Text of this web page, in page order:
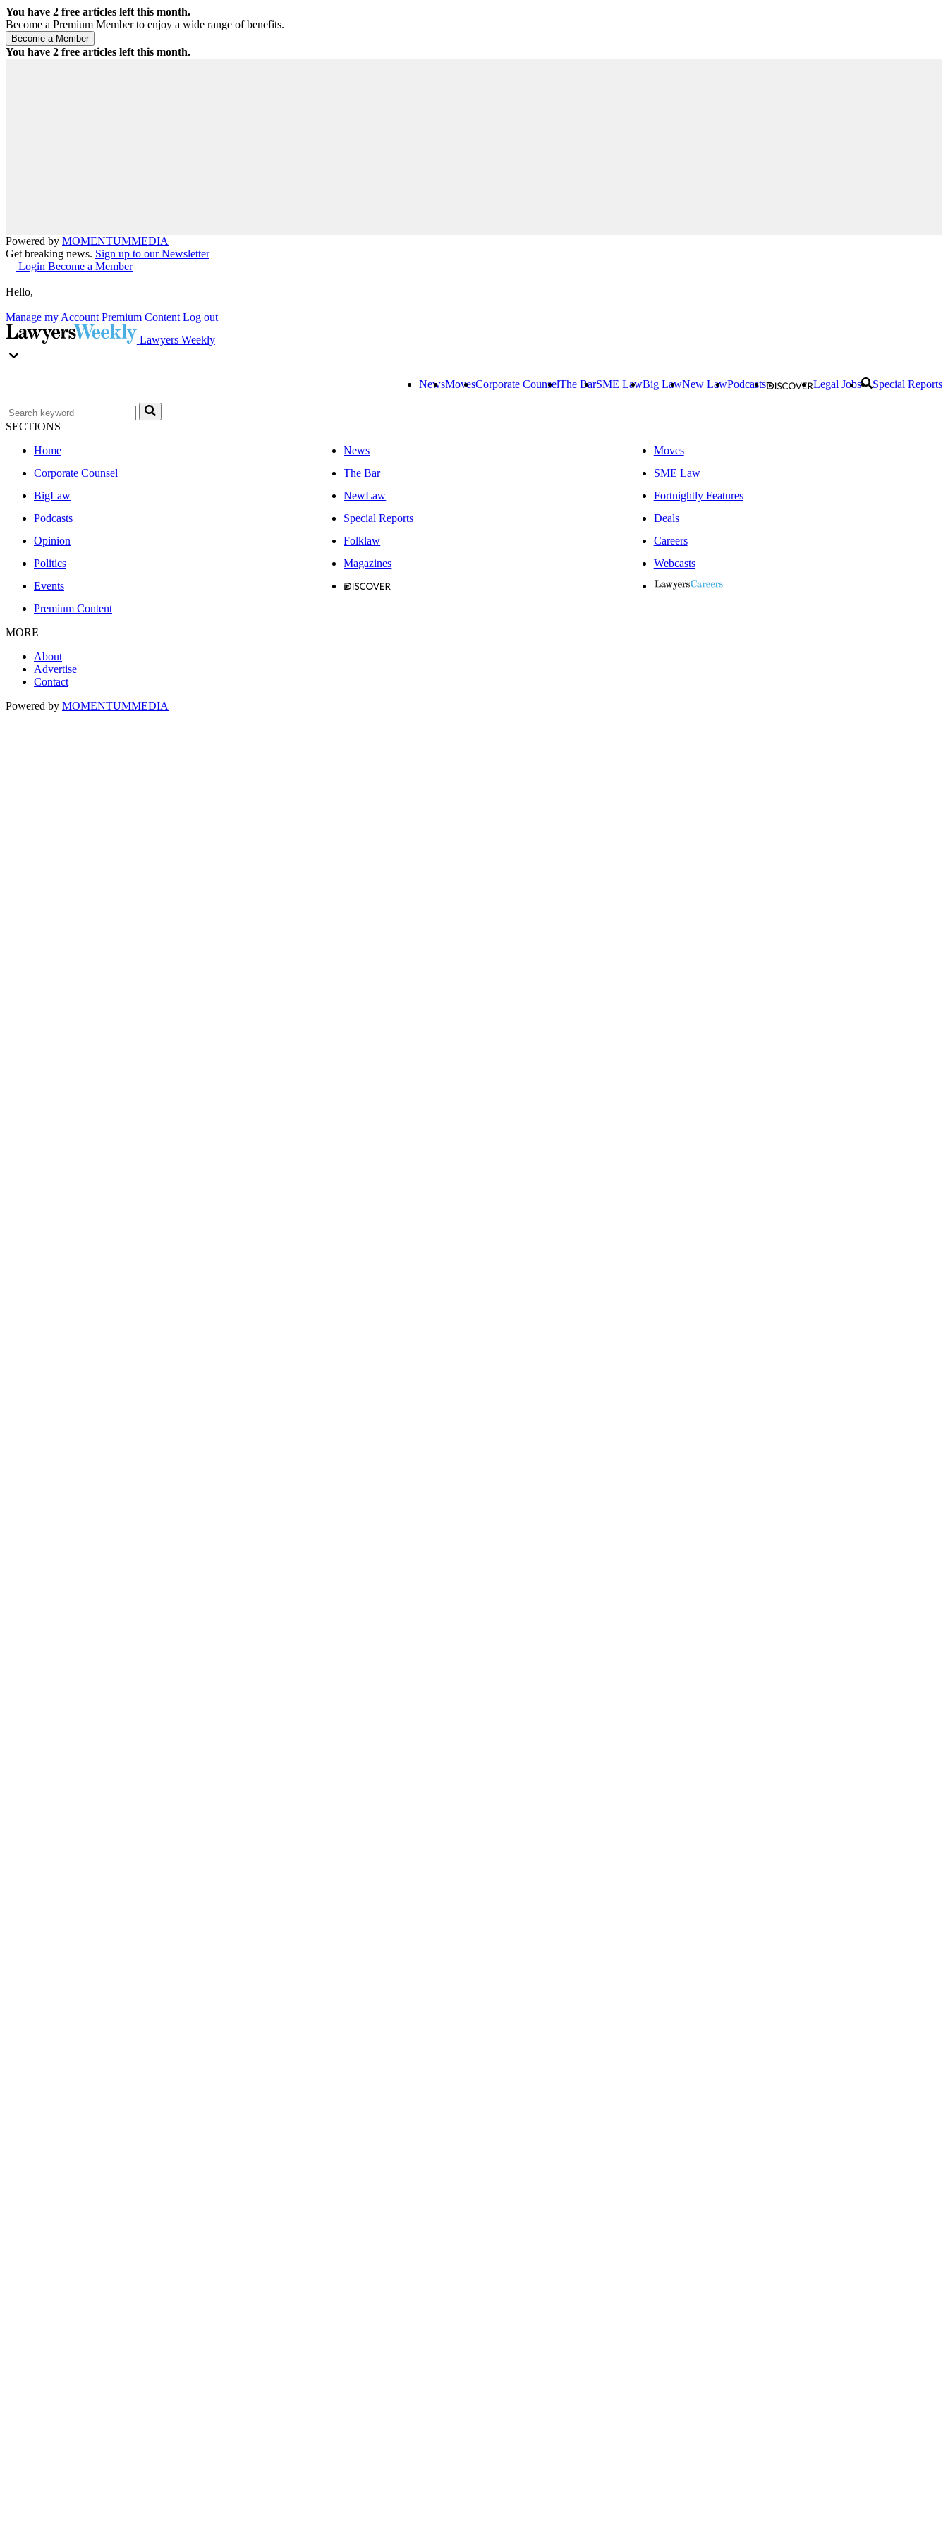
You have 2 free articles left this month.
Become a Premium Member to enjoy a wide range of benefits.
You have 2 free articles left this month.
Powered by MOMENTUMMEDIA
Get breaking news. Sign up to our Newsletter
Login Become a Member
Hello,
Manage my Account Premium Content Log out
Lawyers Weekly
NewsMovesCorporate CounselThe BarSME LawBig LawNew LawPodcasts Legal Jobs Special Reports
SECTIONS
Home
News
Moves
Corporate Counsel
The Bar
SME Law
BigLaw
NewLaw
Fortnightly Features
Podcasts
Special Reports
Deals
Opinion
Folklaw
Careers
Politics
Magazines
Webcasts
Events
Premium Content
MORE
About
Advertise
Contact
Powered by MOMENTUMMEDIA